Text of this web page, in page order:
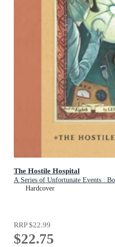
The Hostile Hospital
A Series of Unfortunate Events :
Hardcover
RRP$22.99
$22.75